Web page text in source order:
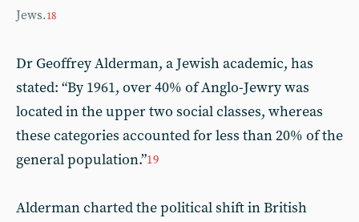
Jews.18
Dr Geoffrey Alderman, a Jewish academic, has
stated: “By 1961, over 40% of Anglo-Jewry was
located in the upper two social classes, whereas
these categories accounted for less than 20% of the
general population.”19
Alderman charted the political shift in British